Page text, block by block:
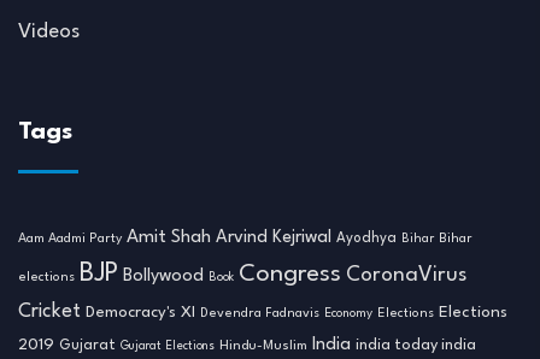
Videos
Tags
Aam Aadmi Party Amit Shah Arvind Kejriwal Ayodhya Bihar Bihar
elections BJP Bollywood Book Congress CoronaVirus
Cricket Democracy's XI Devendra Fadnavis Economy Elections Elections
2019 Gujarat Gujarat Elections Hindu-Muslim India india today india